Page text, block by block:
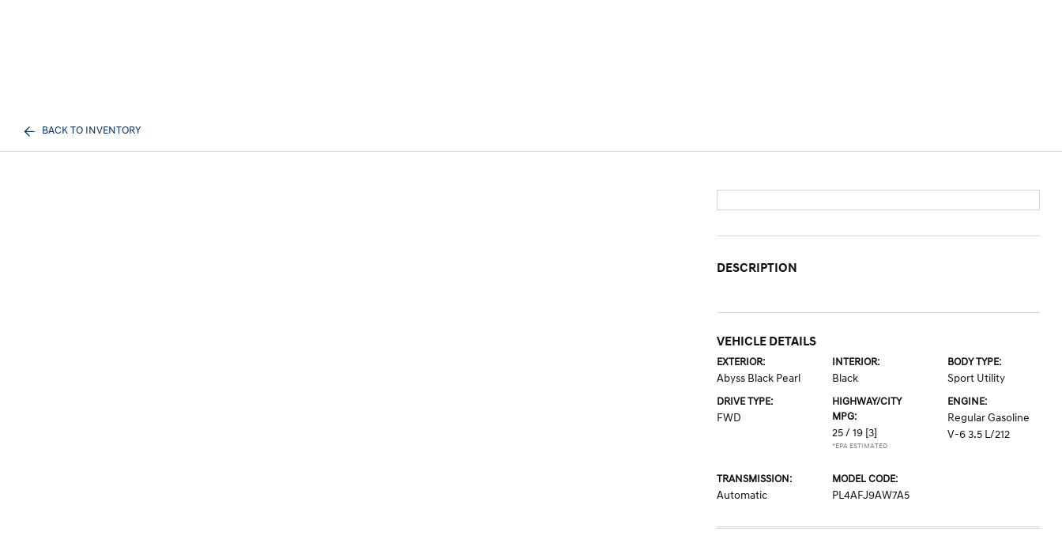
BACK TO INVENTORY
DESCRIPTION
VEHICLE DETAILS
EXTERIOR:
Abyss Black Pearl
INTERIOR:
Black
BODY TYPE:
Sport Utility
DRIVE TYPE:
FWD
HIGHWAY/CITY
MPG:
25 / 19 [3]
*EPA ESTIMATED
ENGINE:
Regular Gasoline
V-6 3.5 L/212
TRANSMISSION:
Automatic
MODEL CODE:
PL4AFJ9AW7A5